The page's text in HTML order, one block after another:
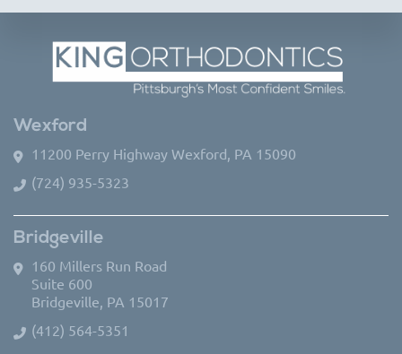
Wexford
11200 Perry Highway Wexford, PA 15090
(724) 935-5323
Bridgeville
160 Millers Run Road
Suite 600
Bridgeville, PA 15017
(412) 564-5351